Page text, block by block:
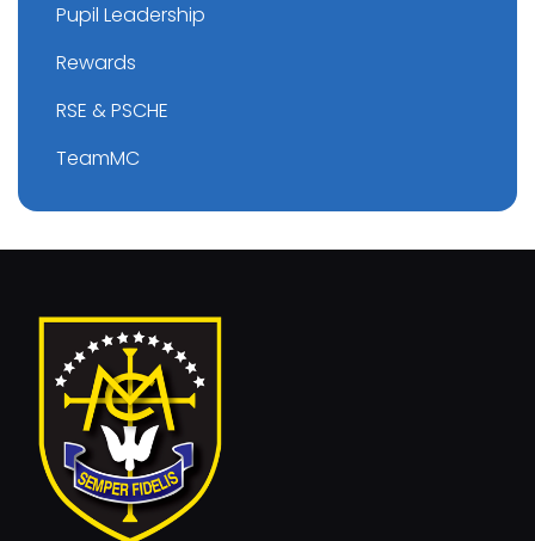
Pupil Leadership
Rewards
RSE & PSCHE
TeamMC